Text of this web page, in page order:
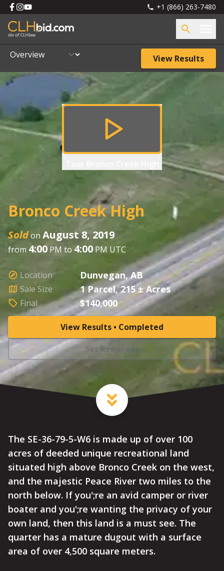
+1 (866) 263-7480
View Results
Bronco Creek High
Soldon August 8, 2019
from 4:00 PM to 4:00 PM UTC
Location Dunvegan, AB
Sale Size 1 Parcel, 215 ± Acres
Final $140,000
View Results • Completed
Set Reminder
The SE-36-79-5-W6 is made up of over 100
acres of deeded unique recreational land
situated high above Bronco Creek on the west,
and the majestic Peace River two miles to the
north below. If you';re an avid camper or river
boater and you';re wanting the privacy of your
own land, then this land is a must see. The
quarter has a mature dugout with a surface
area of over 4,500 square meters.